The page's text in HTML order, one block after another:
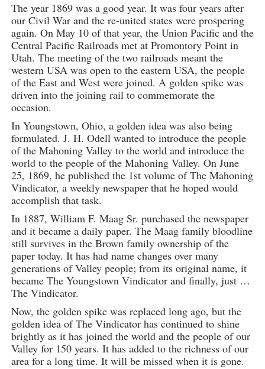
The year 1869 was a good year. It was four years after
our Civil War and the re-united states were prospering
again. On May 10 of that year, the Union Pacific and the
Central Pacific Railroads met at Promontory Point in
Utah. The meeting of the two railroads meant the
western USA was open to the eastern USA, the people
of the East and West were joined. A golden spike was
driven into the joining rail to commemorate the
occasion.
In Youngstown, Ohio, a golden idea was also being
formulated. J. H. Odell wanted to introduce the people
of the Mahoning Valley to the world and introduce the
world to the people of the Mahoning Valley. On June
25, 1869, he published the 1st volume of The Mahoning
Vindicator, a weekly newspaper that he hoped would
accomplish that task.
In 1887, William F. Maag Sr. purchased the newspaper
and it became a daily paper. The Maag family bloodline
still survives in the Brown family ownership of the
paper today. It has had name changes over many
generations of Valley people; from its original name, it
became The Youngstown Vindicator and finally, just …
The Vindicator.
Now, the golden spike was replaced long ago, but the
golden idea of The Vindicator has continued to shine
brightly as it has joined the world and the people of our
Valley for 150 years. It has added to the richness of our
area for a long time. It will be missed when it is gone.